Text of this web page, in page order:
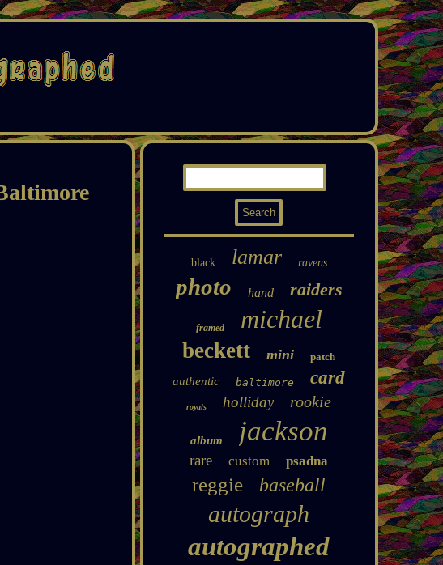
black lamar ravens
photo hand raiders
framed michael
beckett mini patch
authentic baltimore card
royals holliday rookie
album jackson
rare custom psadna
reggie baseball
autograph
autographed